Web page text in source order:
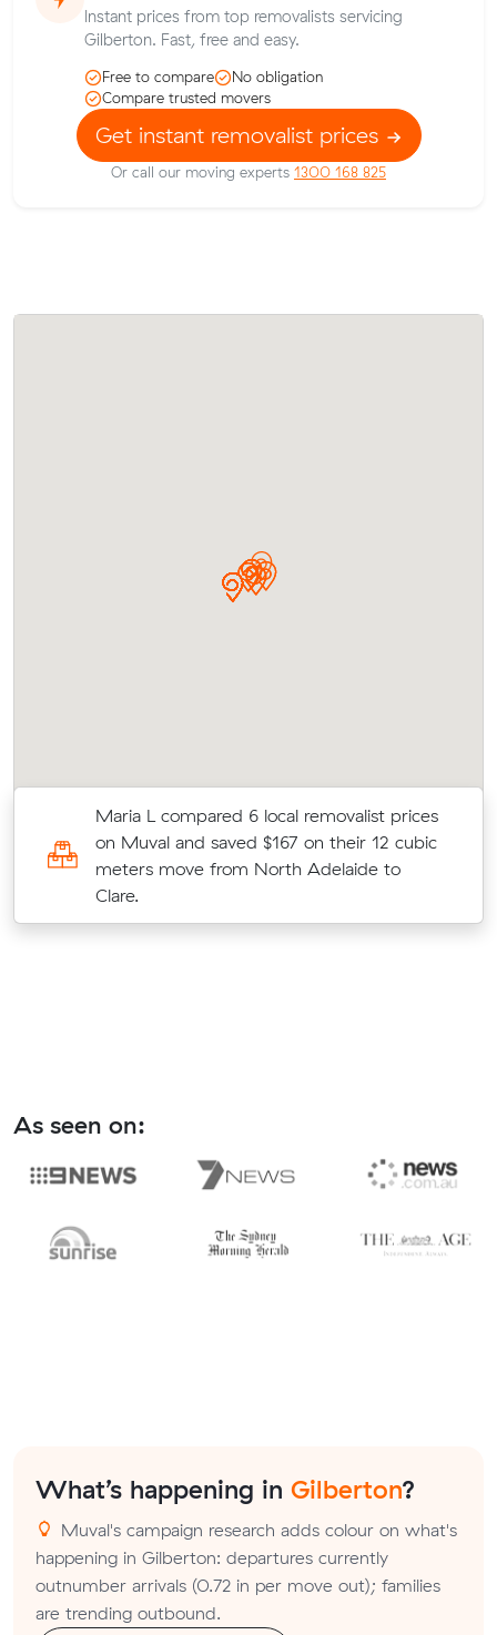
Instant prices from top removalists servicing
Gilberton. Fast, free and easy.
Free to compare
No obligation
Compare trusted movers
Get instant removalist prices
Or call our moving experts 1300 168 825
Maria L compared 6 local removalist prices
on Muval and saved $167 on their 12 cubic
meters move from North Adelaide to
Clare.
As seen on:
What’s happening in Gilberton?
Muval's campaign research adds colour on what's
happening in Gilberton: departures currently
outnumber arrivals (0.72 in per move out); families
are trending outbound.